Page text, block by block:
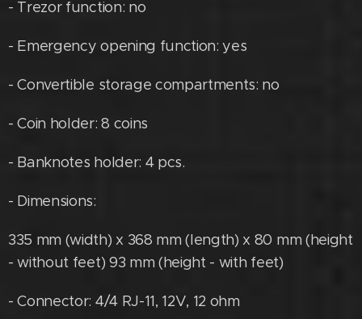
- Trezor function: no
- Emergency opening function: yes
- Convertible storage compartments: no
- Coin holder: 8 coins
- Banknotes holder: 4 pcs.
- Dimensions:
335 mm (width) x 368 mm (length) x 80 mm (height
- without feet) 93 mm (height - with feet)
- Connector: 4/4 RJ-11, 12V, 12 ohm